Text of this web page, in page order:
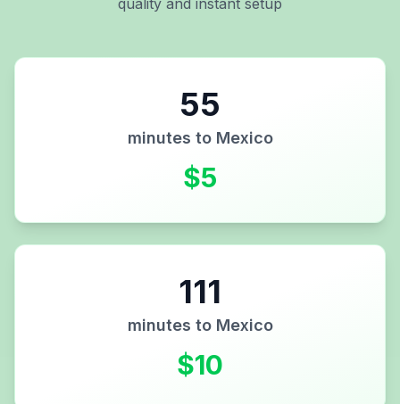
55
minutes to Mexico
$5
111
minutes to Mexico
$10